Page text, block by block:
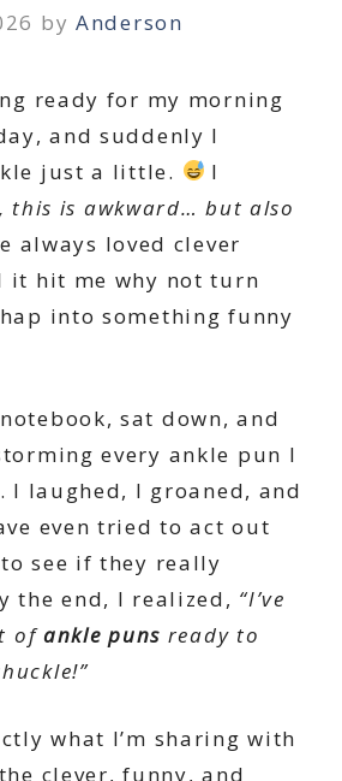
byAnderson
ready for my morning
and suddenly I
just a little.
I
this is awkward… but also
always loved clever
it hit me why not turn
into something funny
sat down, and
every ankle pun I
I laughed, I groaned, and
even tried to act out
see if they really
the end, I realized, “I’ve
ofankle puns ready to
what I’m sharing with
clever, funny, and